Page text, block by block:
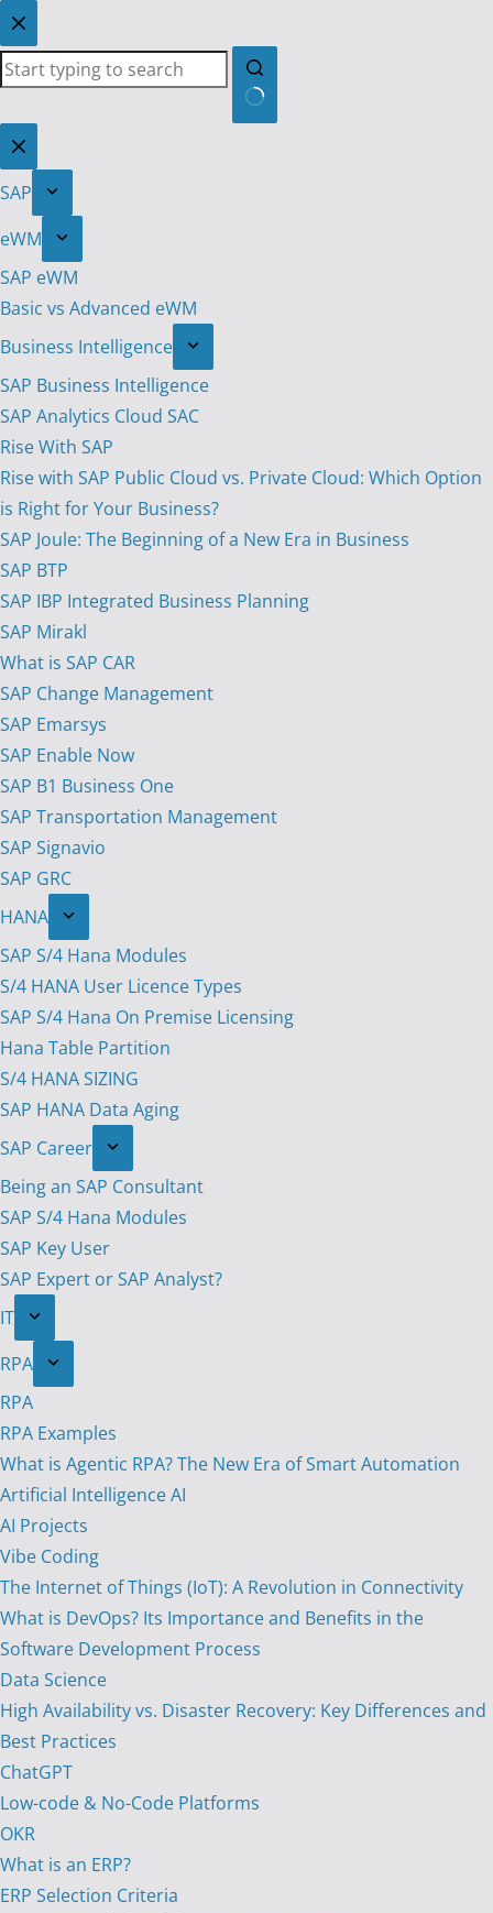
Skip
to
content
No
results
SAP
eWM
SAP eWM
Basic vs Advanced eWM
Business Intelligence
SAP Business Intelligence
SAP Analytics Cloud SAC
Rise With SAP
Rise with SAP Public Cloud vs. Private Cloud: Which Option
is Right for Your Business?
SAP Joule: The Beginning of a New Era in Business
SAP BTP
SAP IBP Integrated Business Planning
SAP Mirakl
What is SAP CAR
SAP Change Management
SAP Emarsys
SAP Enable Now
SAP B1 Business One
SAP Transportation Management
SAP Signavio
SAP GRC
HANA
SAP S/4 Hana Modules
S/4 HANA User Licence Types
SAP S/4 Hana On Premise Licensing
Hana Table Partition
S/4 HANA SIZING
SAP HANA Data Aging
SAP Career
Being an SAP Consultant
SAP S/4 Hana Modules
SAP Key User
SAP Expert or SAP Analyst?
IT
RPA
RPA
RPA Examples
What is Agentic RPA? The New Era of Smart Automation
Artificial Intelligence AI
AI Projects
Vibe Coding
The Internet of Things (IoT): A Revolution in Connectivity
What is DevOps? Its Importance and Benefits in the
Software Development Process
Data Science
High Availability vs. Disaster Recovery: Key Differences and
Best Practices
ChatGPT
Low-code & No-Code Platforms
OKR
What is an ERP?
ERP Selection Criteria